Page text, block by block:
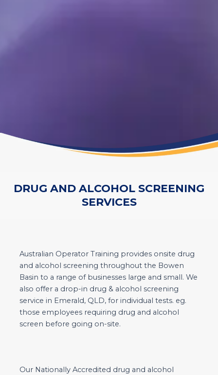
DRUG AND ALCOHOL SCREENING
SERVICES
Australian Operator Training provides onsite drug
and alcohol screening throughout the Bowen
Basin to a range of businesses large and small. We
also offer a drop-in drug & alcohol screening
service in Emerald, QLD, for individual tests. eg.
those employees requiring drug and alcohol
screen before going on-site.
Our Nationally Accredited drug and alcohol